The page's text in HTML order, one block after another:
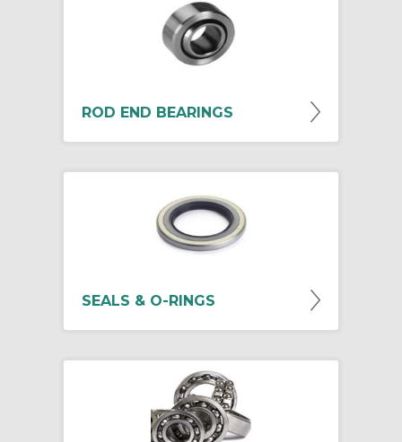
ROD END BEARINGS
SEALS & O-RINGS